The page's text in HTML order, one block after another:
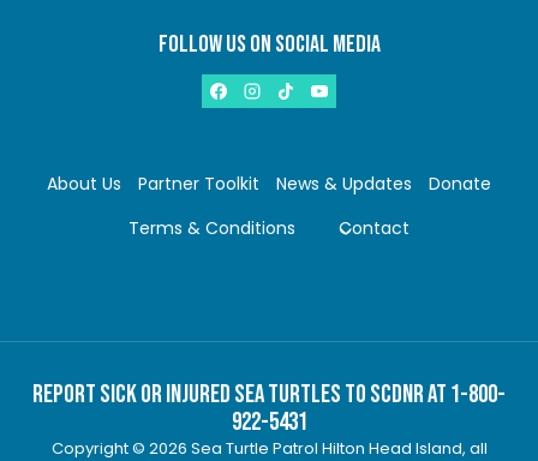
FOLLOW US ON SOCIAL MEDIA
About Us Partner Toolkit News & Updates
Donate
Terms & Conditions
Contact
Report Sick or Injured Sea Turtles to SCDNR at 1-800-
922-5431
Copyright © 2026 Sea Turtle Patrol Hilton Head Island, all